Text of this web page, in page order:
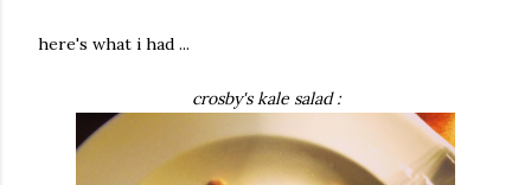
here's what i had ...
crosby's kale salad :